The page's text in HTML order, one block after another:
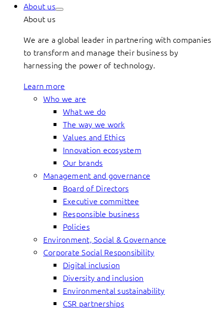
About us
About us
We are a global leader in partnering with companies
to transform and manage their business by
harnessing the power of technology.
Learn more
Who we are
What we do
The way we work
Values and Ethics
Innovation ecosystem
Our brands
Management and governance
Board of Directors
Executive committee
Responsible business
Policies
Environment, Social & Governance
Corporate Social Responsibility
Digital inclusion
Diversity and inclusion
Environmental sustainability
CSR partnerships